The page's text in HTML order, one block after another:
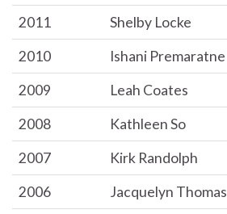
2011
Shelby Locke
2010
Ishani Premaratne
2009
Leah Coates
2008
Kathleen So
2007
Kirk Randolph
2006
Jacquelyn Thomas